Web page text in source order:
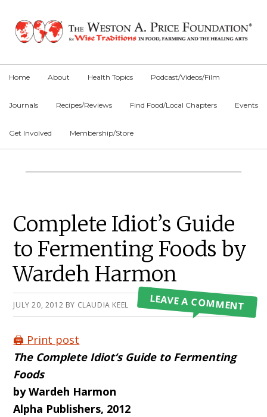
primary
main
primary
Home About Health Topics Podcast/Videos/Film
Journals Recipes/Reviews Find Food/Local Chapters Events
Get Involved Membership/Store
Main
Complete Idiot’s Guide
to Fermenting Foods by
Wardeh Harmon
JULY 20, 2012 BY CLAUDIA KEEL LEAVE A COMMENT
🖨️ Print post
The Complete Idiot‘s Guide to Fermenting
Foods
by Wardeh Harmon
Alpha Publishers, 2012
Primary
Sidebar